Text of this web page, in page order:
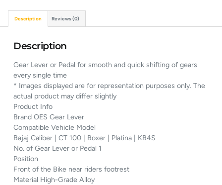
Description Reviews (0)
Description
Gear Lever or Pedal for smooth and quick shifting of gears
every single time
* Images displayed are for representation purposes only. The
actual product may differ slightly
Product Info
Brand OES Gear Lever
Compatible Vehicle Model
Bajaj Caliber | CT 100 | Boxer | Platina | KB4S
No. of Gear Lever or Pedal 1
Position
Front of the Bike near riders footrest
Material High-Grade Alloy